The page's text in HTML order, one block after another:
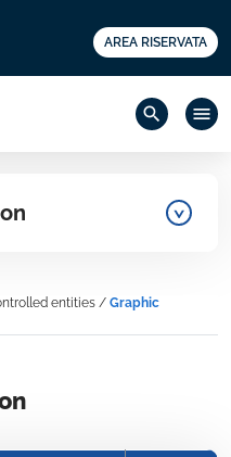
AREA RISERVATA
search menu
entities / Graphic